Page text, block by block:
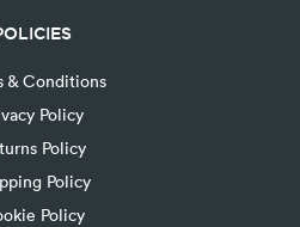
& Conditions
Policy
Policy
Policy
Policy